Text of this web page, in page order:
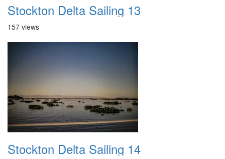
Stockton Delta Sailing 13
157 views
Stockton Delta Sailing 14